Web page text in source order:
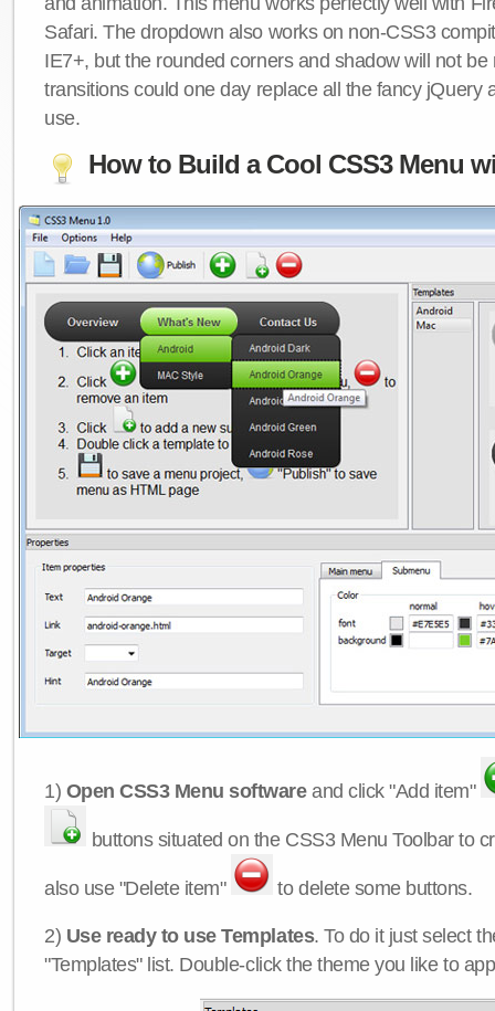
Safari. The dropdown also works on non-CSS3
IE7+, but the rounded corners and shadow will not be
transitions could one day replace all the fancy jQuery
use.
How to Build a Cool CSS3 Menu
1) Open CSS3 Menu softwareand click "Add item"
buttons situated on the CSS3 Menu Toolbar to
also use "Delete item" to delete some buttons.
2) Use ready to use Templates. To do it just select
"Templates" list. Double-click the theme you like to